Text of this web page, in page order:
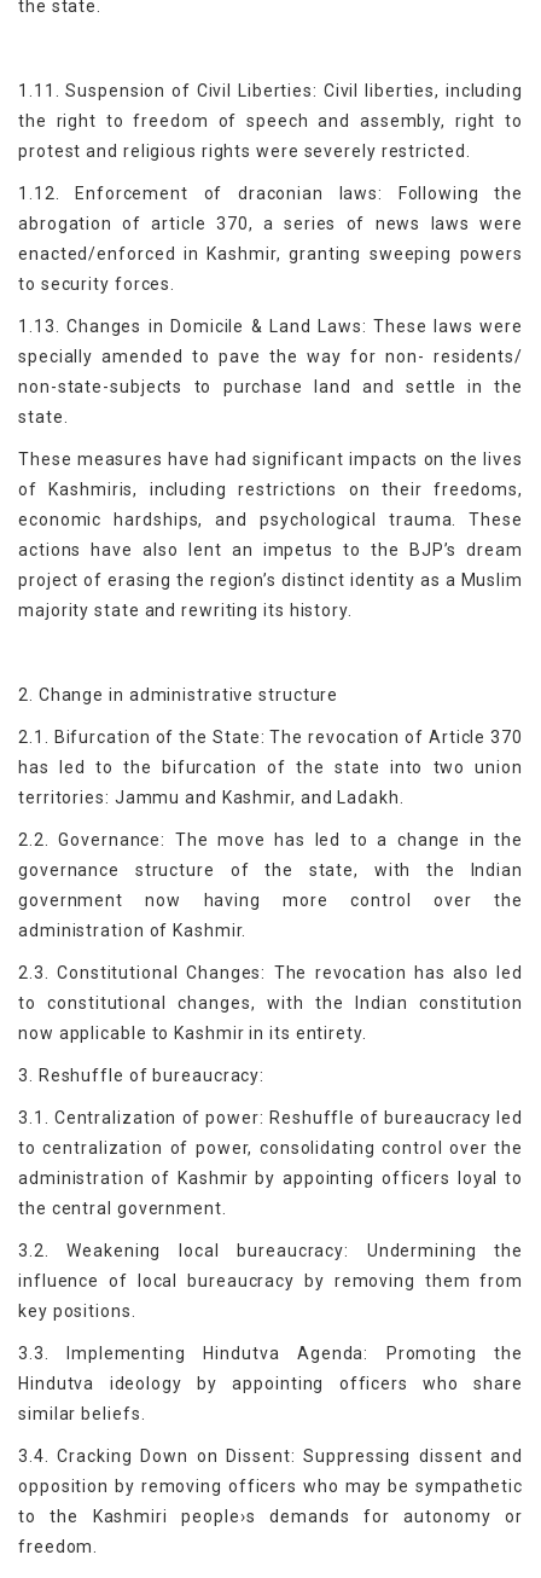
the state.
1.11. Suspension of Civil Liberties: Civil liberties, including
the right to freedom of speech and assembly, right to
protest and religious rights were severely restricted.
1.12. Enforcement of draconian laws: Following the
abrogation of article 370, a series of news laws were
enacted/enforced in Kashmir, granting sweeping powers
to security forces.
1.13. Changes in Domicile & Land Laws: These laws were
specially amended to pave the way for non- residents/
non-state-subjects to purchase land and settle in the
state.
These measures have had significant impacts on the lives
of Kashmiris, including restrictions on their freedoms,
economic hardships, and psychological trauma. These
actions have also lent an impetus to the BJP’s dream
project of erasing the region’s distinct identity as a Muslim
majority state and rewriting its history.
2. Change in administrative structure
2.1. Bifurcation of the State: The revocation of Article 370
has led to the bifurcation of the state into two union
territories: Jammu and Kashmir, and Ladakh.
2.2. Governance: The move has led to a change in the
governance structure of the state, with the Indian
government now having more control over the
administration of Kashmir.
2.3. Constitutional Changes: The revocation has also led
to constitutional changes, with the Indian constitution
now applicable to Kashmir in its entirety.
3. Reshuffle of bureaucracy:
3.1. Centralization of power: Reshuffle of bureaucracy led
to centralization of power, consolidating control over the
administration of Kashmir by appointing officers loyal to
the central government.
3.2. Weakening local bureaucracy: Undermining the
influence of local bureaucracy by removing them from
key positions.
3.3. Implementing Hindutva Agenda: Promoting the
Hindutva ideology by appointing officers who share
similar beliefs.
3.4. Cracking Down on Dissent: Suppressing dissent and
opposition by removing officers who may be sympathetic
to the Kashmiri people›s demands for autonomy or
freedom.